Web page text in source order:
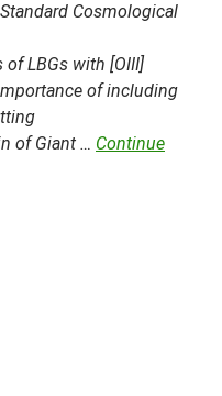
Cosmological
of LBGs with [OIII]
of including
of Giant … Continue